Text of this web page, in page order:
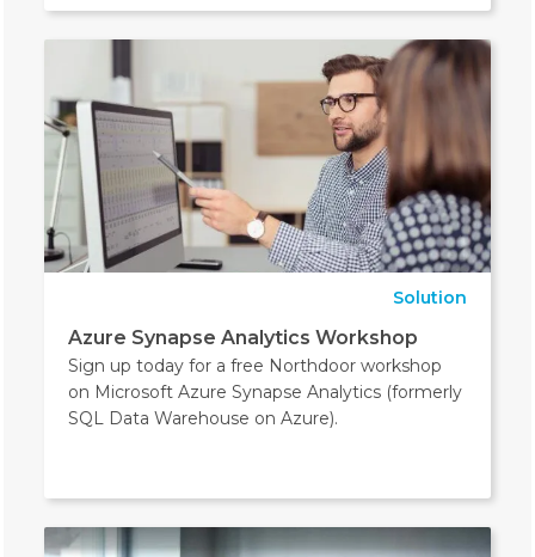
Solution
Azure Synapse Analytics Workshop
Sign up today for a free Northdoor workshop
on Microsoft Azure Synapse Analytics (formerly
SQL Data Warehouse on Azure).